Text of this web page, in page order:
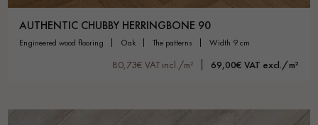
AUTHENTIC CHUBBY HERRINGBONE 90
engineered wood flooring oak the patterns width 9 cm
80,73€ VAT incl./m² 69,00€ VAT excl./m²